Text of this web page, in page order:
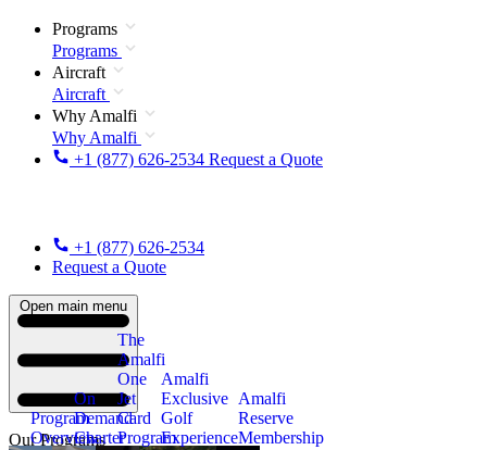
Programs
Programs
Aircraft
Aircraft
Why Amalfi
Why Amalfi
+1 (877) 626-2534 Request a Quote
+1 (877) 626-2534
Request a Quote
Open main menu
Our Programs
Program
Overview
On
Demand
Charter
The
Amalfi
One
Jet
Card
Program
Amalfi
Exclusive
Golf
Experience
Amalfi
Reserve
Membership